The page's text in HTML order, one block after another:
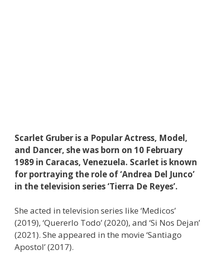
Scarlet Gruber is a Popular Actress, Model,
and Dancer, she was born on 10 February
1989 in Caracas, Venezuela. Scarlet is known
for portraying the role of ‘Andrea Del Junco’
in the television series ‘Tierra De Reyes’.
She acted in television series like ‘Medicos’
(2019), ‘Quererlo Todo’ (2020), and ‘Si Nos Dejan’
(2021). She appeared in the movie ‘Santiago
Apostol’ (2017).